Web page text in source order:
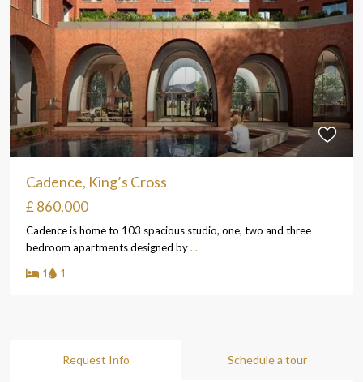
Cadence, King’s Cross
£ 860,000
Cadence is home to 103 spacious studio, one, two and three
bedroom apartments designed by...
1
1
Request Info Schedule a tour